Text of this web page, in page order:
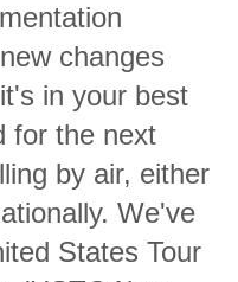
changes
in your best
for the next
by air, either
We've
States Tour